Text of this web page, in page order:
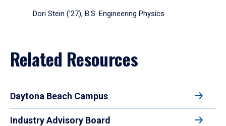
Dori Stein (’27), B.S. Engineering Physics
Related Resources
Daytona Beach Campus
Industry Advisory Board